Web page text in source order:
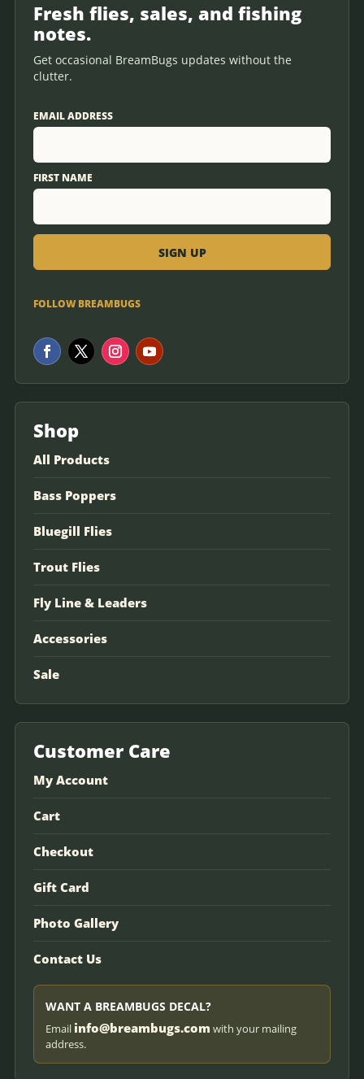
Fresh flies, sales, and fishing
notes.
Get occasional BreamBugs updates without the
clutter.
EMAIL ADDRESS
FIRST NAME
FOLLOW BREAMBUGS
Shop
All Products
Bass Poppers
Bluegill Flies
Trout Flies
Fly Line & Leaders
Accessories
Sale
Customer Care
My Account
Cart
Checkout
Gift Card
Photo Gallery
Contact Us
WANT A BREAMBUGS DECAL?
Email info@breambugs.com with your mailing
address.